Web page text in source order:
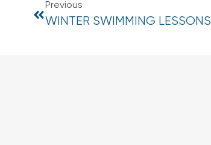
Previous
WINTER SWIMMING LESSONS